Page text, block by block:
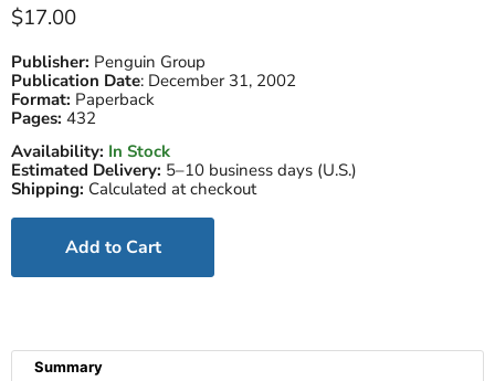
Current price
$17.00
Publisher: Penguin Group
Publication Date: December 31, 2002
Format: Paperback
Pages: 432
Availability: In Stock
Estimated Delivery: 5–10 business days (U.S.)
Shipping: Calculated at checkout
Add to Cart
Summary